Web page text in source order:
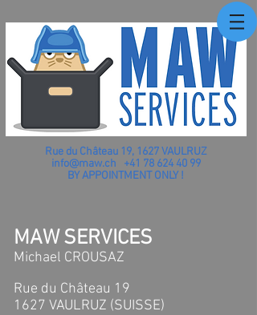
Rue du Château 19, 1627 VAULRUZ
info@maw.ch
+41 78 624 40 99
BY APPOINTMENT ONLY !
MAW SERVICES
Michael CROUSAZ
Rue du Château 19
1627 VAULRUZ (SUISSE)​